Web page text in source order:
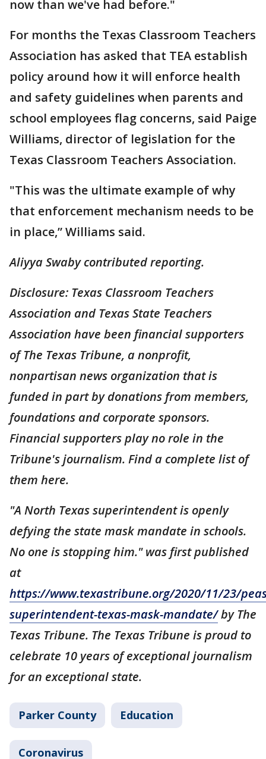
now than we've had before."
For months the Texas Classroom Teachers
Association has asked that TEA establish
policy around how it will enforce health
and safety guidelines when parents and
school employees flag concerns, said Paige
Williams, director of legislation for the
Texas Classroom Teachers Association.
"This was the ultimate example of why
that enforcement mechanism needs to be
in place,” Williams said.
Aliyya Swaby contributed reporting.
Disclosure: Texas Classroom Teachers
Association and Texas State Teachers
Association have been financial supporters
of The Texas Tribune, a nonprofit,
nonpartisan news organization that is
funded in part by donations from members,
foundations and corporate sponsors.
Financial supporters play no role in the
Tribune's journalism. Find a complete list of
them here.
"A North Texas superintendent is openly
defying the state mask mandate in schools.
No one is stopping him." was first published
at
https://www.texastribune.org/2020/11/23/
superintendent-texas-mask-mandate/by The
Texas Tribune. The Texas Tribune is proud to
celebrate 10 years of exceptional journalism
for an exceptional state.
Parker County Education
Coronavirus